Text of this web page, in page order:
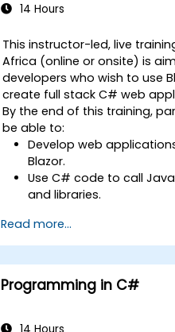
14 Hours
This instructor-led, live
Africa (online or onsite) is
developers who wish to use
create full stack C# web
By the end of this training,
be able to:
Develop web
Blazor.
Use C# code to call
and libraries.
logic directly in a browser
Deploy Blazor web
Azure.
Read more...
Programming in C#
14 Hours